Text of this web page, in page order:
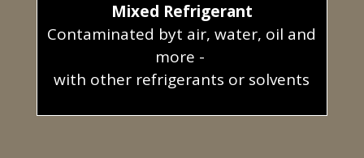
Mixed Refrigerant
Contaminated byt air, water, oil and
more -
with other refrigerants or solvents